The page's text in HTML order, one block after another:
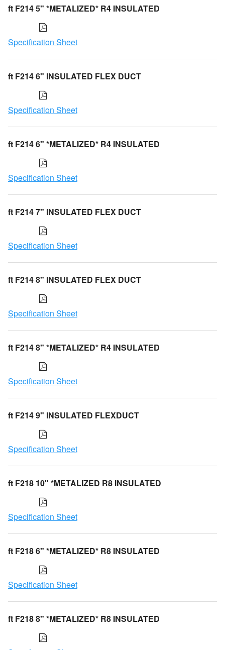
ft F214 5" *METALIZED* R4 INSULATED
Specification Sheet
ft F214 6" INSULATED FLEX DUCT
Specification Sheet
ft F214 6" *METALIZED* R4 INSULATED
Specification Sheet
ft F214 7" INSULATED FLEX DUCT
Specification Sheet
ft F214 8" INSULATED FLEX DUCT
Specification Sheet
ft F214 8" *METALIZED* R4 INSULATED
Specification Sheet
ft F214 9" INSULATED FLEXDUCT
Specification Sheet
ft F218 10" *METALIZED R8 INSULATED
Specification Sheet
ft F218 6" *METALIZED* R8 INSULATED
Specification Sheet
ft F218 8" *METALIZED* R8 INSULATED